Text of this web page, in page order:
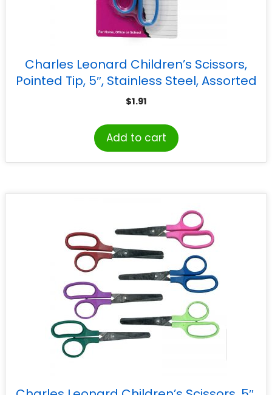
Charles Leonard Children’s Scissors,
Pointed Tip, 5″, Stainless Steel, Assorted
Colors
$1.91
Add to cart